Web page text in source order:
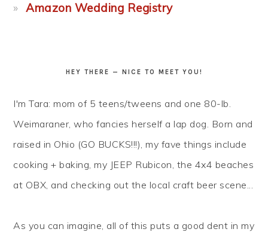
Amazon Wedding Registry
HEY THERE — NICE TO MEET YOU!
I'm Tara: mom of 5 teens/tweens and one 80-lb.
Weimaraner, who fancies herself a lap dog. Born and
raised in Ohio (GO BUCKS!!!), my fave things include
cooking + baking, my JEEP Rubicon, the 4x4 beaches
at OBX, and checking out the local craft beer scene...
As you can imagine, all of this puts a good dent in my